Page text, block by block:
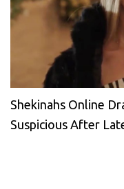
Shekinahs Online
Suspicious After